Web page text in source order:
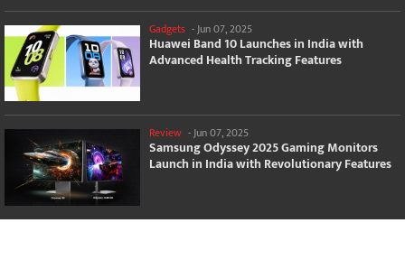
Gadgets - Jun 07, 2025
Huawei Band 10 Launches in India with
Advanced Health Tracking Features
Review -Jun 07, 2025
Samsung Odyssey 2025 Gaming Monitors
Launch in India with Revolutionary Features